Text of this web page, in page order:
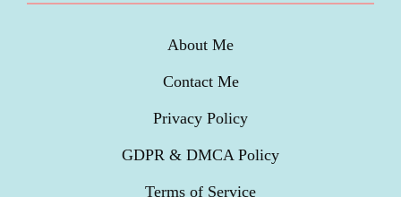
About Me
Contact Me
Privacy Policy
GDPR & DMCA Policy
Terms of Service